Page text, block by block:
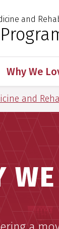
Medical
and
Why We
and